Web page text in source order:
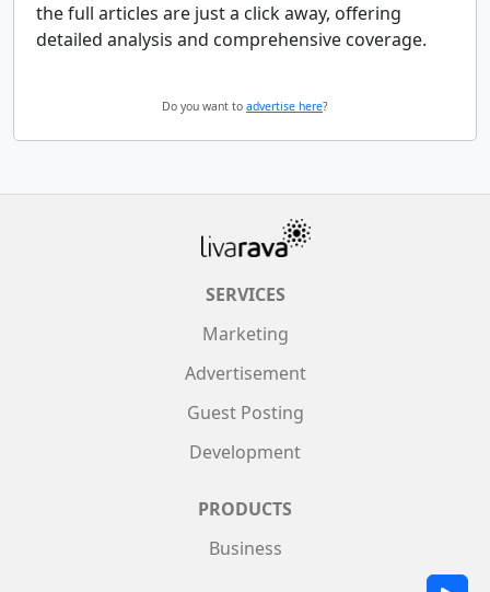
the full articles are just a click away, offering
detailed analysis and comprehensive coverage.
Do you want to advertise here?
SERVICES
Marketing
Advertisement
Guest Posting
Development
PRODUCTS
Business